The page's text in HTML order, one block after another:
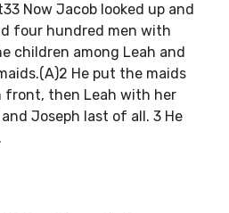
Now Jacob looked up and
four hundred men with
children among Leah and
He put the maids
then Leah with her
Joseph last of all. 3 He